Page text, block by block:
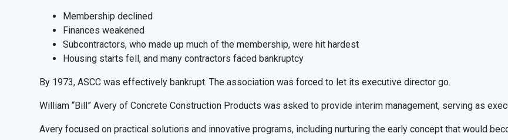
Membership declined
Finances weakened
Subcontractors, who made up much of the membership, were hit hardest
Housing starts fell, and many contractors faced bankruptcy
By 1973, ASCC was effectively bankrupt. The association was forced to let its executive director go.
William “Bill” Avery of Concrete Construction Products was asked to provide interim management, serving as
Avery focused on practical solutions and innovative programs, including nurturing the early concept that would